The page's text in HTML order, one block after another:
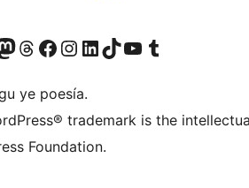
accountaccount
our Mastodon account
Visit our Threads account
Visit our Facebook page
Visit our Instagram account
Visit our LinkedIn account
Visit our TikTok account
Visit our YouTube channel
Visit our Tumblr account
ye poesía.
trademark is the
Foundation.